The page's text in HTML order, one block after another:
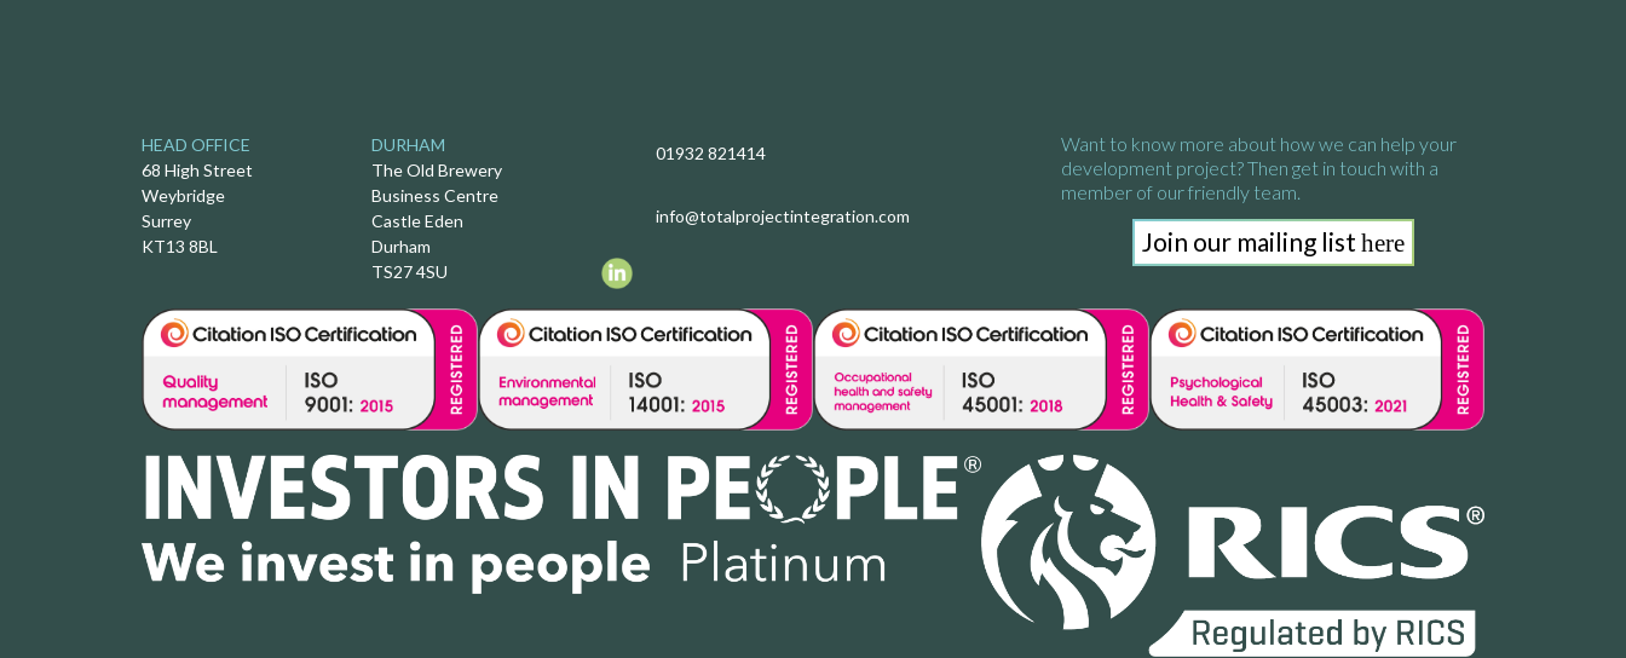
HEAD OFFICE
68 High Street
Weybridge
Surrey
KT13 8BL
DURHAM
The Old Brewery
Business Centre
Castle Eden
Durham
TS27 4SU
01932 821414
info@totalprojectintegration.com
Want to know more about how we can help your
development project?Then get in touch with a
member of our friendly team.
Join our mailing list here